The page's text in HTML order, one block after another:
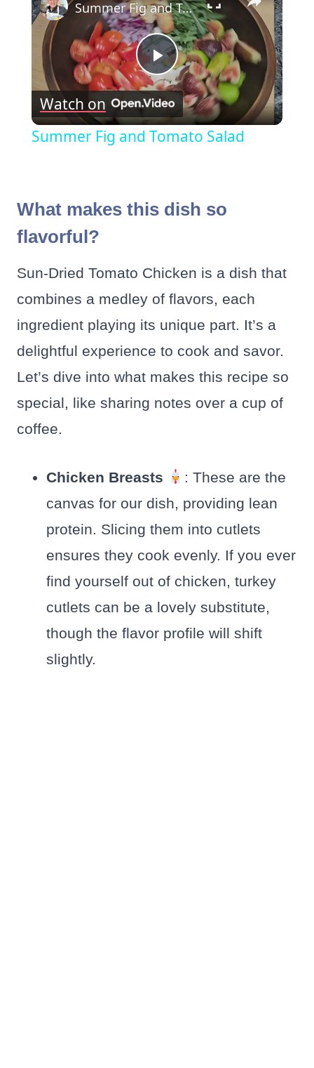
Play
Video
Summer Fig and Tomato Salad
Watch on
Summer Fig and Tomato Salad
What makes this dish so
flavorful?
Sun-Dried Tomato Chicken is a dish that
combines a medley of flavors, each
ingredient playing its unique part. It’s a
delightful experience to cook and savor.
Let’s dive into what makes this recipe so
special, like sharing notes over a cup of
coffee.
Chicken Breasts
: These are the
canvas for our dish, providing lean
protein. Slicing them into cutlets
ensures they cook evenly. If you ever
find yourself out of chicken, turkey
cutlets can be a lovely substitute,
though the flavor profile will shift
slightly.